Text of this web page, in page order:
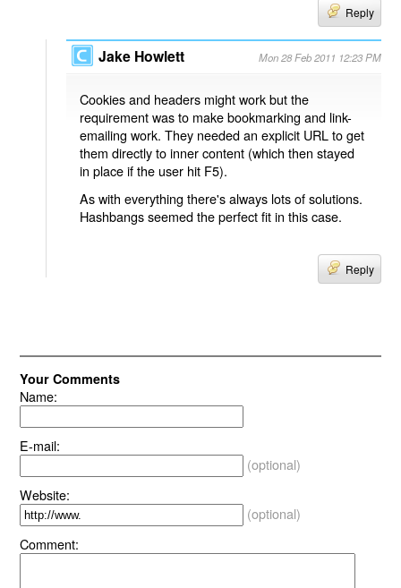
Reply
Jake Howlett Mon 28 Feb 2011 12:23 PM
Cookies and headers might work but the
requirement was to make bookmarking and link-
emailing work. They needed an explicit URL to get
them directly to inner content (which then stayed
in place if the user hit F5).
As with everything there's always lots of solutions.
Hashbangs seemed the perfect fit in this case.
Reply
Your Comments
Name:
E-mail:
(optional)
Website:
(optional)
Comment: